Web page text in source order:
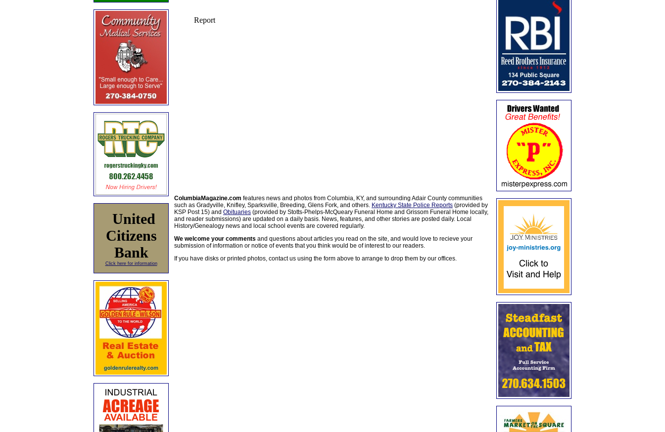
United
Citizens
Bank
Click here for information
ColumbiaMagazine.com features news and photos from Columbia, KY, and surrounding Adair County communities
such as Gradyville, Knifley, Sparksville, Breeding, Glens Fork, and others. Kentucky State Police Reports (provided by
KSP Post 15) and Obituaries (provided by Stotts-Phelps-McQueary Funeral Home and Grissom Funeral Home locally,
and reader submissions) are updated on a daily basis. News, features, and other stories are posted daily. Local
History/Genealogy news and local school events are covered regularly.
We welcome your comments and questions about articles you read on the site, and would love to recieve your
submission of information or notice of events that you think would be of interest to our readers.
If you have disks or printed photos, contact us using the form above to arrange to drop them by our offices.